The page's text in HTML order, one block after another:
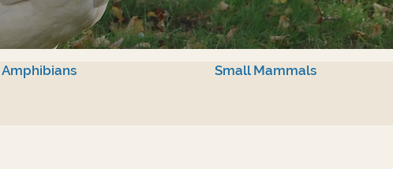
Small Mammals